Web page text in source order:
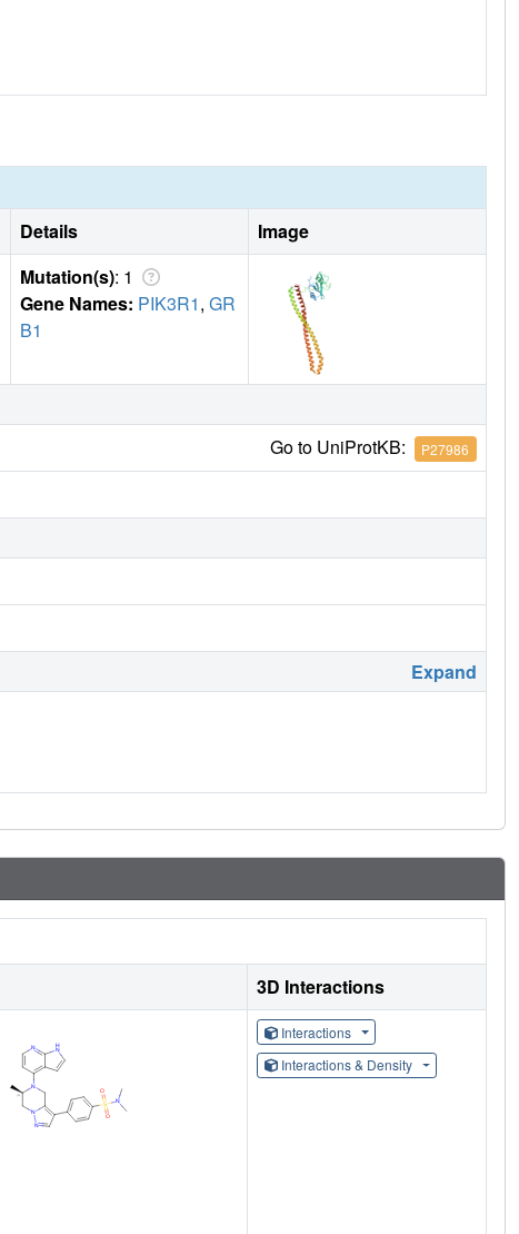
Details
Image
Mutation(s): 1
Gene Names: PIK3R1, GR
B1
Go to UniProtKB: P27986
Expand
3D Interactions
Interactions
Interactions & Density